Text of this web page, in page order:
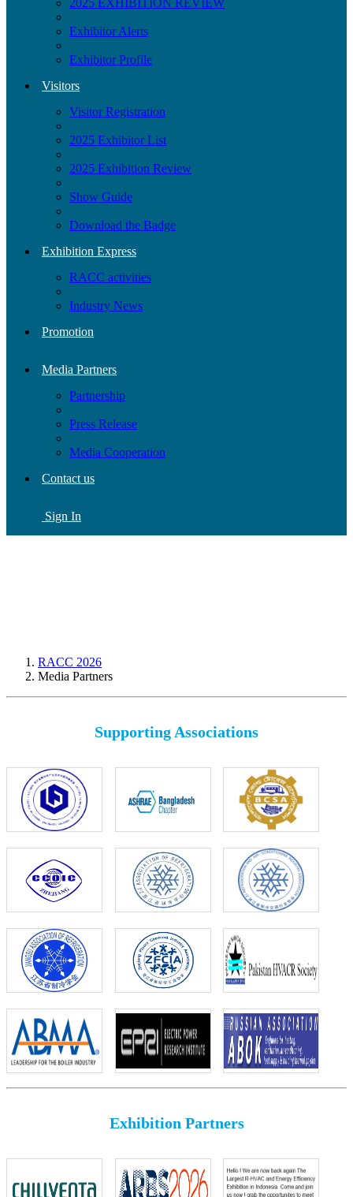
2025 EXHIBITION REVIEW
Exhibitor Alerts
Exhibitor Profile
Visitors
Visitor Registration
2025 Exhibitor List
2025 Exhibition Review
Show Guide
Download the Badge
Exhibition Express
RACC activities
Industry News
Promotion
Media Partners
Partnership
Press Release
Media Cooperation
Contact us
Sign In
RACC 2026
Media Partners
Supporting Associations
Exhibition Partners